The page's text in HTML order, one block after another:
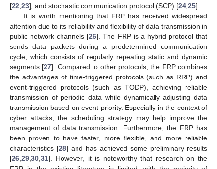
[22 23], and stochastic communication protocol (SCP) [24 25].
It is worth mentioning that FRP has received widespread
attention due to its reliability and flexibility of data transmission in
public network channels [26]. The FRP is a hybrid protocol that
sends data packets during a predetermined communication
cycle, which consists of regularly repeating static and dynamic
segments [27]. Compared to other protocols, the FRP combines
the advantages of time-triggered protocols (such as RRP) and
event-triggered protocols (such as TODP), achieving reliable
transmission of periodic data while dynamically adjusting data
transmission based on event priority. Especially in the context of
cyber attacks, the scheduling strategy may help improve the
management of data transmission. Furthermore, the FRP has
been proven to have faster, more flexible, and more reliable
characteristics [28] and has achieved some preliminary results
[26 29 30 31]. However, it is noteworthy that research on the